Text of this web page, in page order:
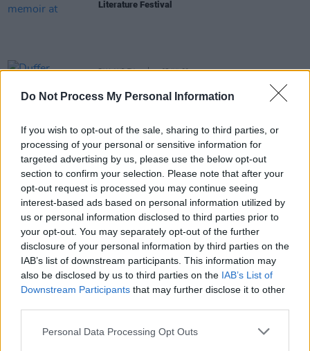
Do Not Process My Personal Information
If you wish to opt-out of the sale, sharing to third parties, or
processing of your personal or sensitive information for
targeted advertising by us, please use the below opt-out
section to confirm your selection. Please note that after your
opt-out request is processed you may continue seeing
interest-based ads based on personal information utilized by
us or personal information disclosed to third parties prior to
your opt-out. You may separately opt-out of the further
disclosure of your personal information by third parties on the
IAB’s list of downstream participants. This information may
also be disclosed by us to third parties on the IAB’s List of
Downstream Participants that may further disclose it to other
Personal Data Processing Opt Outs
Literature Festival
FILM AND TV 07 JUL 22
spin-
off from Upside Down Pictures
01 SEP 21
Book Review: Stephen King - Billy Summers
MUSIC 24 AUG 20
Nashville singer-songwriter Justin Townes Earle
has died aged 38
Book Review:If It Bleeds – Stephen King
MUSIC 02 APR 20
tribute to Fountains of Wayne's Adam Schlesinger